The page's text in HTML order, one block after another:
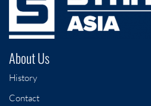
About Us
History
Contact